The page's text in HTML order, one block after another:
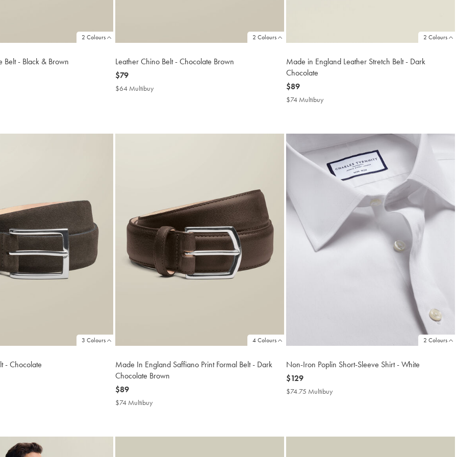
2 Colours
Belt - Black & Brown
2 Colours
Leather Chino Belt - Chocolate Brown
now
$79
$79
$64 Multibuy
2 Colours
Made in England Leather Stretch Belt - Dark
Chocolate
now
$89
$89
$74 Multibuy
3 Colours
- Chocolate
4 Colours
Made In England Saffiano Print Formal Belt - Dark
Chocolate Brown
now
$89
$89
$74 Multibuy
2 Colours
Non-Iron Poplin Short-Sleeve Shirt - White
now
$129
$129
$74.75 Multibuy